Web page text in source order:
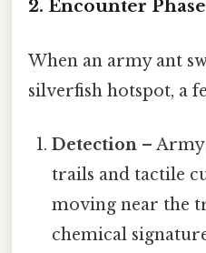
2. Encounter Phase
When an army ant
silverfish hotspot, a
Detection –
trails and tactile
moving near the
chemical